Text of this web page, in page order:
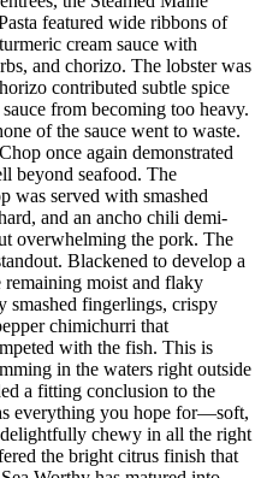
featured wide ribbons of
cream sauce with
and chorizo. The lobster was
contributed subtle spice
from becoming too heavy.
of the sauce went to waste.
once again demonstrated
beyond seafood. The
was served with smashed
and an ancho chili demi-
overwhelming the pork. The
Blackened to develop a
moist and flaky
smashed fingerlings, crispy
chimichurri that
with the fish. This is
in the waters right outside
a fitting conclusion to the
everything you hope for—soft,
chewy in all the right
the bright citrus finish that